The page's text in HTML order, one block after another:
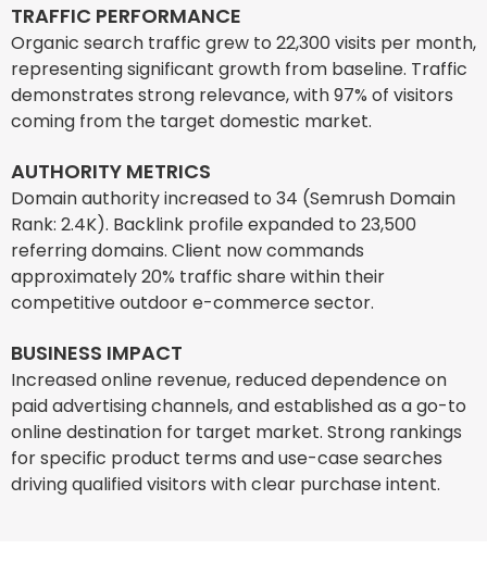
TRAFFIC PERFORMANCE
Organic search traffic grew to 22,300 visits per month,
representing significant growth from baseline. Traffic
demonstrates strong relevance, with 97% of visitors
coming from the target domestic market.
AUTHORITY METRICS
Domain authority increased to 34 (Semrush Domain
Rank: 2.4K). Backlink profile expanded to 23,500
referring domains. Client now commands
approximately 20% traffic share within their
competitive outdoor e-commerce sector.
BUSINESS IMPACT
Increased online revenue, reduced dependence on
paid advertising channels, and established as a go-to
online destination for target market. Strong rankings
for specific product terms and use-case searches
driving qualified visitors with clear purchase intent.